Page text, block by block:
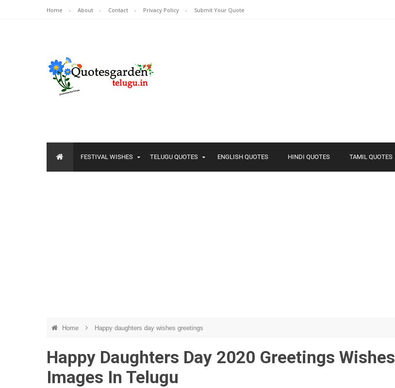
Home About Contact Privacy Policy Submit Your Quote
FESTIVAL WISHES TELUGU QUOTES ENGLISH QUOTES HINDI QUOTES TAMIL QUOTES
Home Happy daughters day wishes greetings
Happy Daughters Day 2020 Greetings Wishes
Images In Telugu